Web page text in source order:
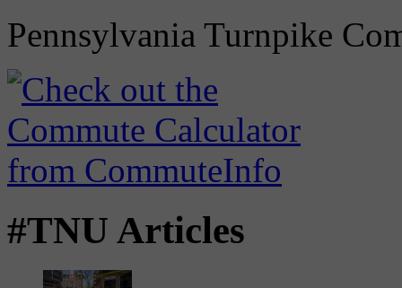
Pennsylvania Turnpike
#TNU Articles